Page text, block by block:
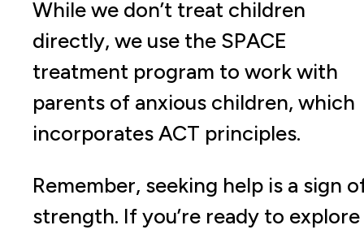
While we don’t treat children
directly, we use the SPACE
treatment program to work with
parents of anxious children, which
incorporates ACT principles.
Remember, seeking help is a sign
strength. If you’re ready to explore